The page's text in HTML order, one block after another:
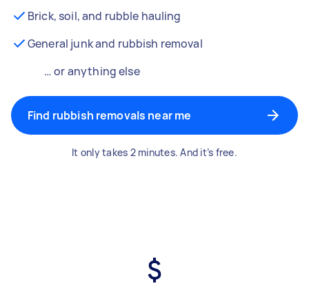
Brick, soil, and rubble hauling
General junk and rubbish removal
… or anything else
Find rubbish removals near me
It only takes 2 minutes. And it’s free.